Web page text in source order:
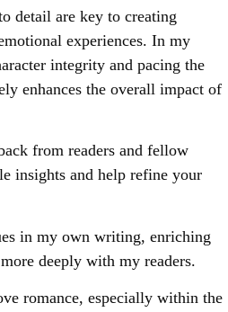
detail are key to creating
experiences. In my
integrity and pacing the
enhances the overall impact of
from readers and fellow
insights and help refine your
in my own writing, enriching
deeply with my readers.
romance, especially within the